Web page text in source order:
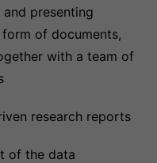
presenting
of documents,
with a team of
research reports
of the data